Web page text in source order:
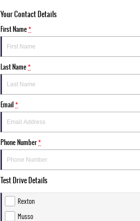
Your Contact Details
First Name*
Last Name*
Email*
Phone Number*
Test Drive Details
Rexton
Musso